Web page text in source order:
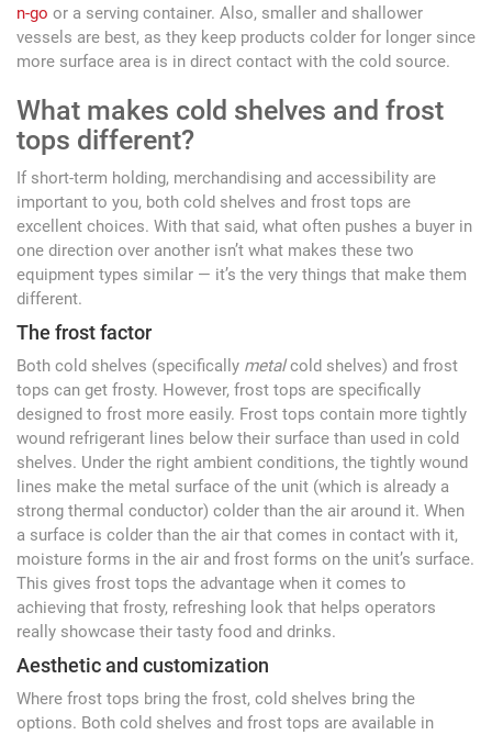
n-go or a serving container. Also, smaller and shallower
vessels are best, as they keep products colder for longer since
more surface area is in direct contact with the cold source.
What makes cold shelves and frost
tops different?
If short-term holding, merchandising and accessibility are
important to you, both cold shelves and frost tops are
excellent choices. With that said, what often pushes a buyer in
one direction over another isn’t what makes these two
equipment types similar — it’s the very things that make them
different.
The frost factor
Both cold shelves (specifically metalcold shelves) and frost
tops can get frosty. However, frost tops are specifically
designed to frost more easily. Frost tops contain more tightly
wound refrigerant lines below their surface than used in cold
shelves. Under the right ambient conditions, the tightly wound
lines make the metal surface of the unit (which is already a
strong thermal conductor) colder than the air around it. When
a surface is colder than the air that comes in contact with it,
moisture forms in the air and frost forms on the unit’s surface.
This gives frost tops the advantage when it comes to
achieving that frosty, refreshing look that helps operators
really showcase their tasty food and drinks.
Aesthetic and customization
Where frost tops bring the frost, cold shelves bring the
options. Both cold shelves and frost tops are available in